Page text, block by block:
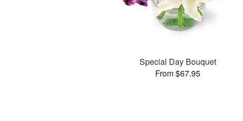
Special Day Bouquet
From $67.95